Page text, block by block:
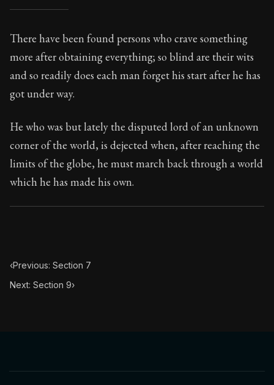
On nature as our
119:8
Book Subtitle:
Book Description:The final volume of Seneca's
There have been found persons who crave something
more after obtaining everything; so blind are their wits
and so readily does each man forget his start after he has
got under way.
He who was but lately the disputed lord of an unknown
corner of the world, is dejected when, after reaching the
limits of the globe, he must march back through a world
which he has made his own.
‹Previous: Section 7
Next: Section 9›